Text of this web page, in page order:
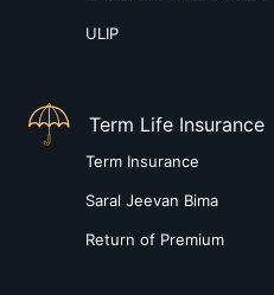
ULIP
Term Life Insurance
Term Insurance
Saral Jeevan Bima
Return of Premium